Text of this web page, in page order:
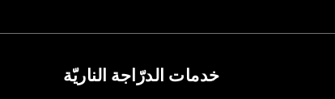
خدمات الدرّاجة الناريّة